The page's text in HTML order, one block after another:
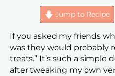
Jump to Recipe
If you asked my friends
was they would probably
treats.” It’s such a simple
after tweaking my own